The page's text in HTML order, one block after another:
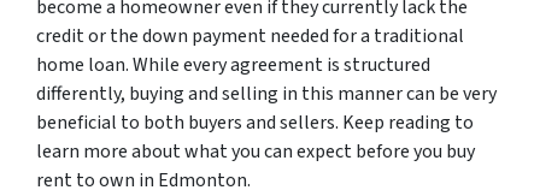
become a homeowner even if they currently lack the
credit or the down payment needed for a traditional
home loan. While every agreement is structured
differently, buying and selling in this manner can be very
beneficial to both buyers and sellers. Keep reading to
learn more about what you can expect before you buy
rent to own in Edmonton.